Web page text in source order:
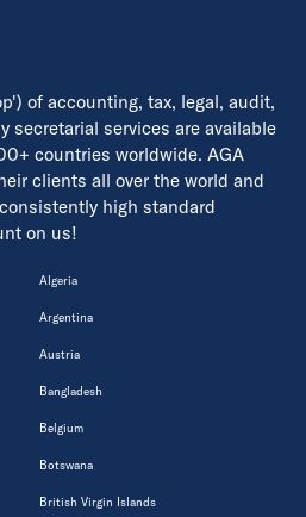
of accounting, tax, legal, audit,
secretarial services are available
countries worldwide. AGA
clients all over the world and
high standard
on us!
Algeria
Argentina
Austria
Bangladesh
Belgium
Botswana
British Virgin Islands